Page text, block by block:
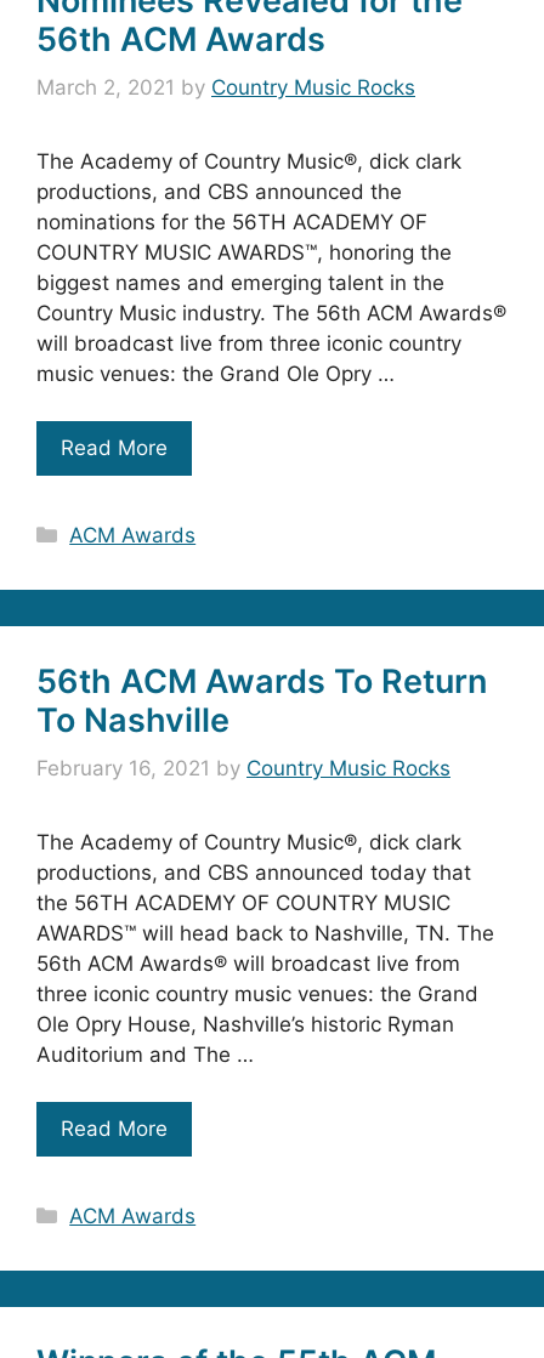
56th ACM Awards
March 2, 2021 by Country Music Rocks
The Academy of Country Music®, dick clark
productions, and CBS announced the
nominations for the 56TH ACADEMY OF
COUNTRY MUSIC AWARDS™, honoring the
biggest names and emerging talent in the
Country Music industry. The 56th ACM Awards®
will broadcast live from three iconic country
music venues: the Grand Ole Opry …
Read More
Categories
ACM Awards
56th ACM Awards To Return
To Nashville
February 16, 2021 by Country Music Rocks
The Academy of Country Music®, dick clark
productions, and CBS announced today that
the 56TH ACADEMY OF COUNTRY MUSIC
AWARDS™ will head back to Nashville, TN. The
56th ACM Awards® will broadcast live from
three iconic country music venues: the Grand
Ole Opry House, Nashville’s historic Ryman
Auditorium and The …
Read More
Categories
ACM Awards